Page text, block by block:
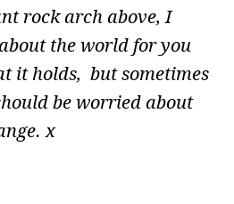
rock arch above, I
the world for you
it holds, but sometimes
be worried about
x